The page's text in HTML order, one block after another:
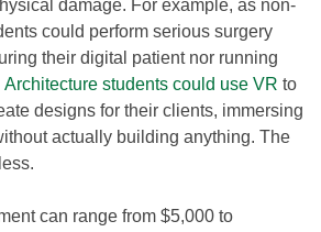
damage. For example, as non-
could perform serious surgery
their digital patient nor running
Architecture students could use VR to
designs for their clients, immersing
actually building anything. The
can range from $5,000 to